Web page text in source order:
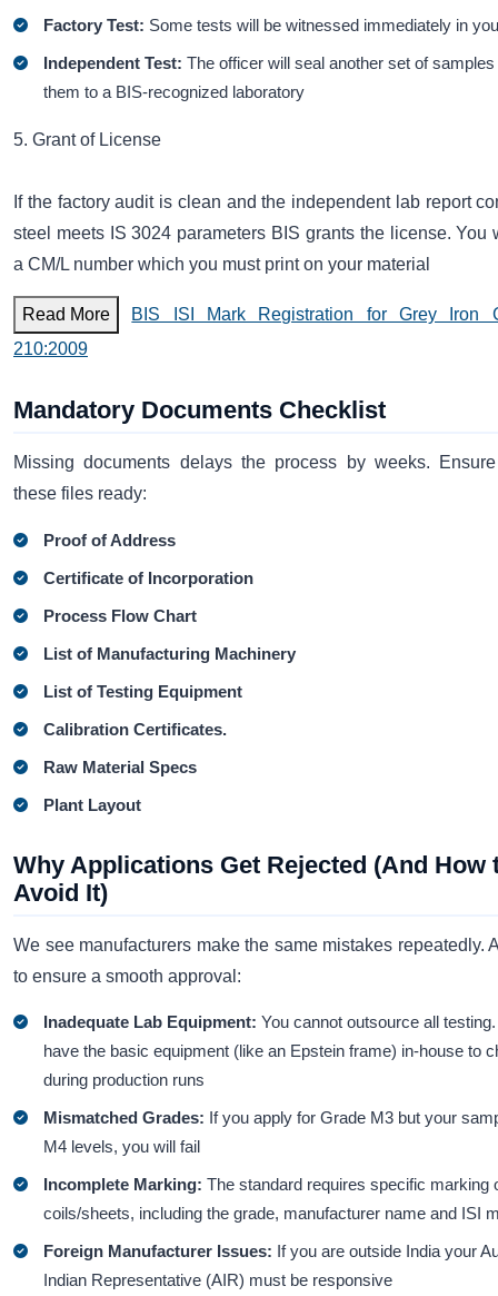
Factory Test: Some tests will be witnessed immediately in
Independent Test: The officer will seal another set of
them to a BIS-recognized laboratory
5. Grant of License
If the factory audit is clean and the independent lab report
steel meets IS 3024 parameters BIS grants the license. You
a CM/L number which you must print on your material
Read More
BIS ISI Mark Registration for Grey Iron
210:2009
Mandatory Documents Checklist
Missing documents delays the process by weeks.
these files ready:
Proof of Address
Certificate of Incorporation
Process Flow Chart
List of Manufacturing Machinery
List of Testing Equipment
Calibration Certificates.
Raw Material Specs
Plant Layout
Why Applications Get Rejected (And How
Avoid It)
We see manufacturers make the same mistakes repeatedly.
to ensure a smooth approval:
Inadequate Lab Equipment: You cannot outsource all
have the basic equipment (like an Epstein frame) in-house to
during production runs
Mismatched Grades: If you apply for Grade M3 but your
M4 levels, you will fail
Incomplete Marking: The standard requires specific marking
coils/sheets, including the grade, manufacturer name and ISI
Foreign Manufacturer Issues: If you are outside India your
Indian Representative (AIR) must be responsive